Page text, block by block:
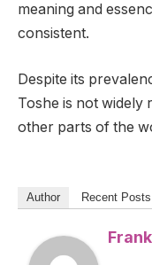
meaning and
consistent.
Despite its
Toshe is not widely
other parts of the
Author Recent Posts